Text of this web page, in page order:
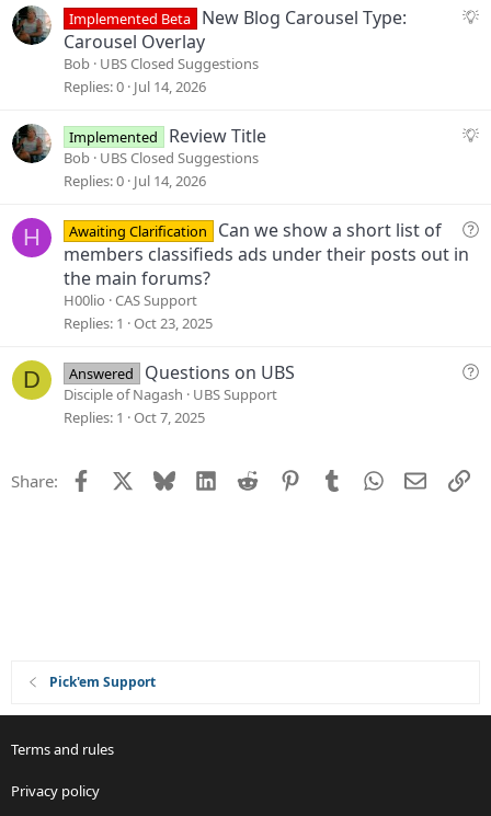
tS
s
n
Implemented Beta
New Blog Carousel Type:
Carousel Overlay
Bob UBS Closed Suggestions
Replies 0 Jul 14, 2026
S
e
Implemented Review Title
Bob UBS Closed Suggestions
Replies 0 Jul 14, 2026
H
Q
o
Awaiting Clarification
Can we show a short list of
members classifieds ads under their posts out in
the main forums?
H00lio CAS Support
Replies 1 Oct 23, 2025
D
Q
Answered Questions on UBS
Disciple of Nagash
UBS Support
Replies 1 Oct 7, 2025
Share: Facebook Bluesky LinkedIn
Reddit PinterestTumblrWhatsApp
Email
Pick'em Support
Terms and rules
Privacy policy